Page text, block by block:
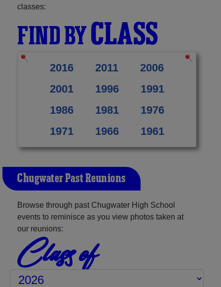
classes:
FIND BYCLASS
2016 2011
2006
2001
1996
1991
1986
1981
1976
1971
1966 1961
Chugwater Past Reunions
Browse through past Chugwater High School
events to reminisce as you view photos taken at
our reunions:
Class of